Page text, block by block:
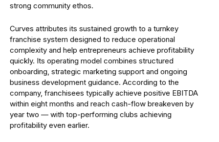
strong community ethos.
Curves attributes its sustained growth to a turnkey
franchise system designed to reduce operational
complexity and help entrepreneurs achieve profitability
quickly. Its operating model combines structured
onboarding, strategic marketing support and ongoing
business development guidance. According to the
company, franchisees typically achieve positive EBITDA
within eight months and reach cash-flow breakeven by
year two — with top-performing clubs achieving
profitability even earlier.